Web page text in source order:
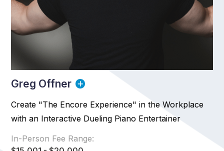
Greg Offner
Create "The Encore Experience" in the Workplace
with an Interactive Dueling Piano Entertainer
In-Person Fee Range: